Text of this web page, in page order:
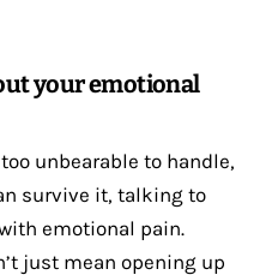
your emotional
unbearable to handle,
survive it, talking to
emotional pain.
just mean opening up